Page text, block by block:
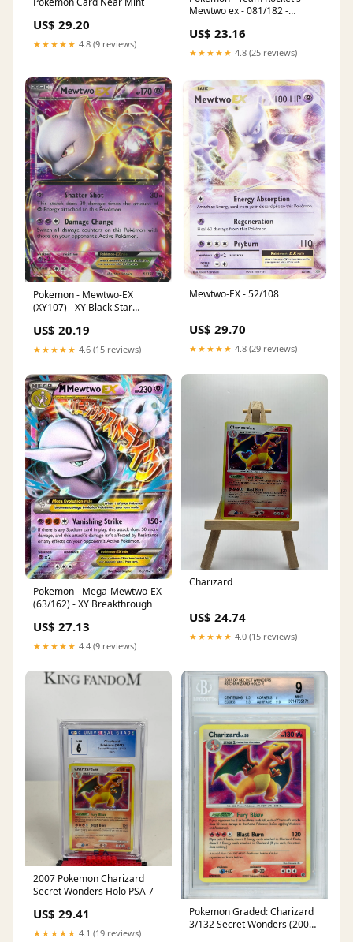
US$ 29.20
★★★★★ 4.8 (9 reviews)
Mewtwo ex - 081/182 -
US$ 23.16
★★★★★ 4.8 (25 reviews)
Pokemon - Mewtwo-EX
(XY107) - XY Black Star
US$ 20.19
★★★★★ 4.6 (15 reviews)
Mewtwo-EX - 52/108
US$ 29.70
★★★★★ 4.8 (29 reviews)
Pokemon - Mega-Mewtwo-EX
(63/162) - XY Breakthrough
US$ 27.13
★★★★★ 4.4 (9 reviews)
Charizard
US$ 24.74
★★★★★ 4.0 (15 reviews)
2007 Pokemon Charizard
Secret Wonders Holo PSA 7
US$ 29.41
★★★★★ 4.1 (19 reviews)
Pokemon Graded: Charizard
3/132 Secret Wonders (2007)